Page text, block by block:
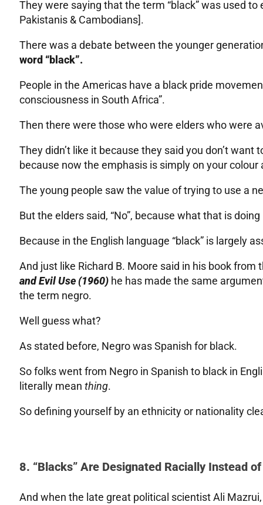
They were saying that the term “black” was used
Pakistanis & Cambodians].
There was a debate between the younger
word “black”.
People in the Americas have a black pride
consciousness in South Africa”.
Then there were those who were elders who were
They didn’t like it because they said you don’t
because now the emphasis is simply on your colour
The young people saw the value of trying to use a
But the elders said, “No”, because what that is
Because in the English language “black” is largely
And just like Richard B. Moore said in his book from
and Evil Use (1960)he has made the same
the term negro.
Well guess what?
As stated before, Negro was Spanish for black.
So folks went from Negro in Spanish to black in
literally mean thing.
So defining yourself by an ethnicity or nationality
8. “Blacks” Are Designated Racially Instead
And when the late great political scientist Ali